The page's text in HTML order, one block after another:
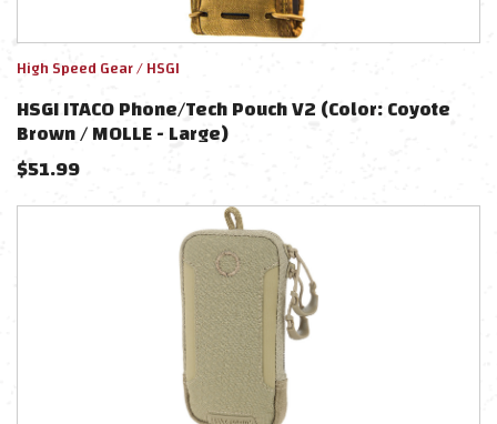
High Speed Gear / HSGI
HSGI ITACO Phone/Tech Pouch V2 (Color: Coyote
Brown / MOLLE - Large)
$51.99